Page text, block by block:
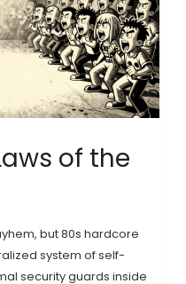
of the
but 80s hardcore
system of self-
security guards inside